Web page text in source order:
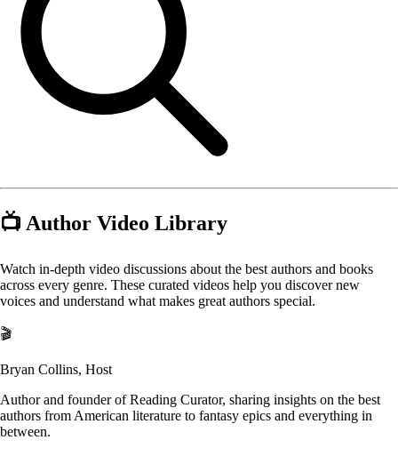
📺 Author Video Library
Watch in-depth video discussions about the best authors and books
across every genre. These curated videos help you discover new
voices and understand what makes great authors special.
🎬
Bryan Collins, Host
Author and founder of Reading Curator, sharing insights on the best
authors from American literature to fantasy epics and everything in
between.